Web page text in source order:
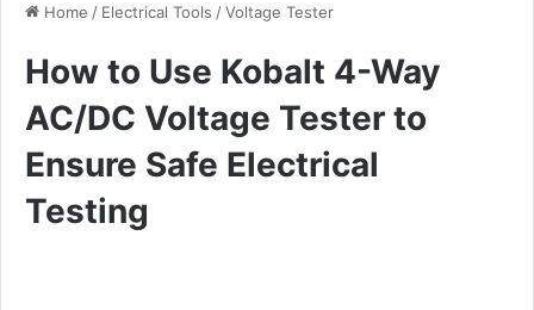
Home / Electrical Tools /Voltage Tester
How to Use Kobalt 4-Way
AC/DC Voltage Tester to
Ensure Safe Electrical
Testing